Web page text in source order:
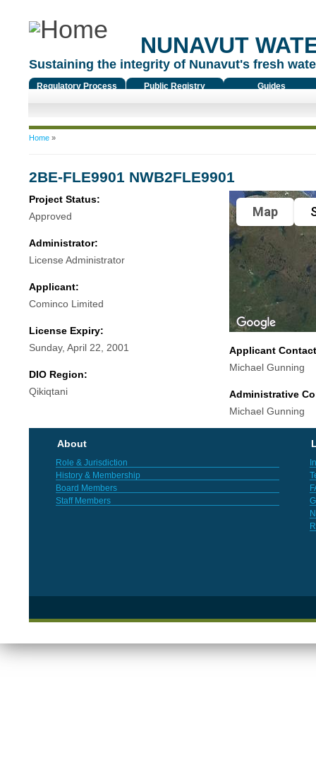
NUNAVUT
Sustaining the integrity of Nunavut's fresh
Regulatory Process Public Registry Guides
You are here
Home»
2BE-FLE9901 NWB2FLE9901
Project Status:
Approved
Administrator:
License Administrator
Applicant:
Cominco Limited
License Expiry:
Sunday, April 22, 2001
DIO Region:
Qikiqtani
Map
Applicant
Michael Gunning
Administrative
Michael Gunning
About
Role & Jurisdiction
History & Membership
Board Members
Staff Members